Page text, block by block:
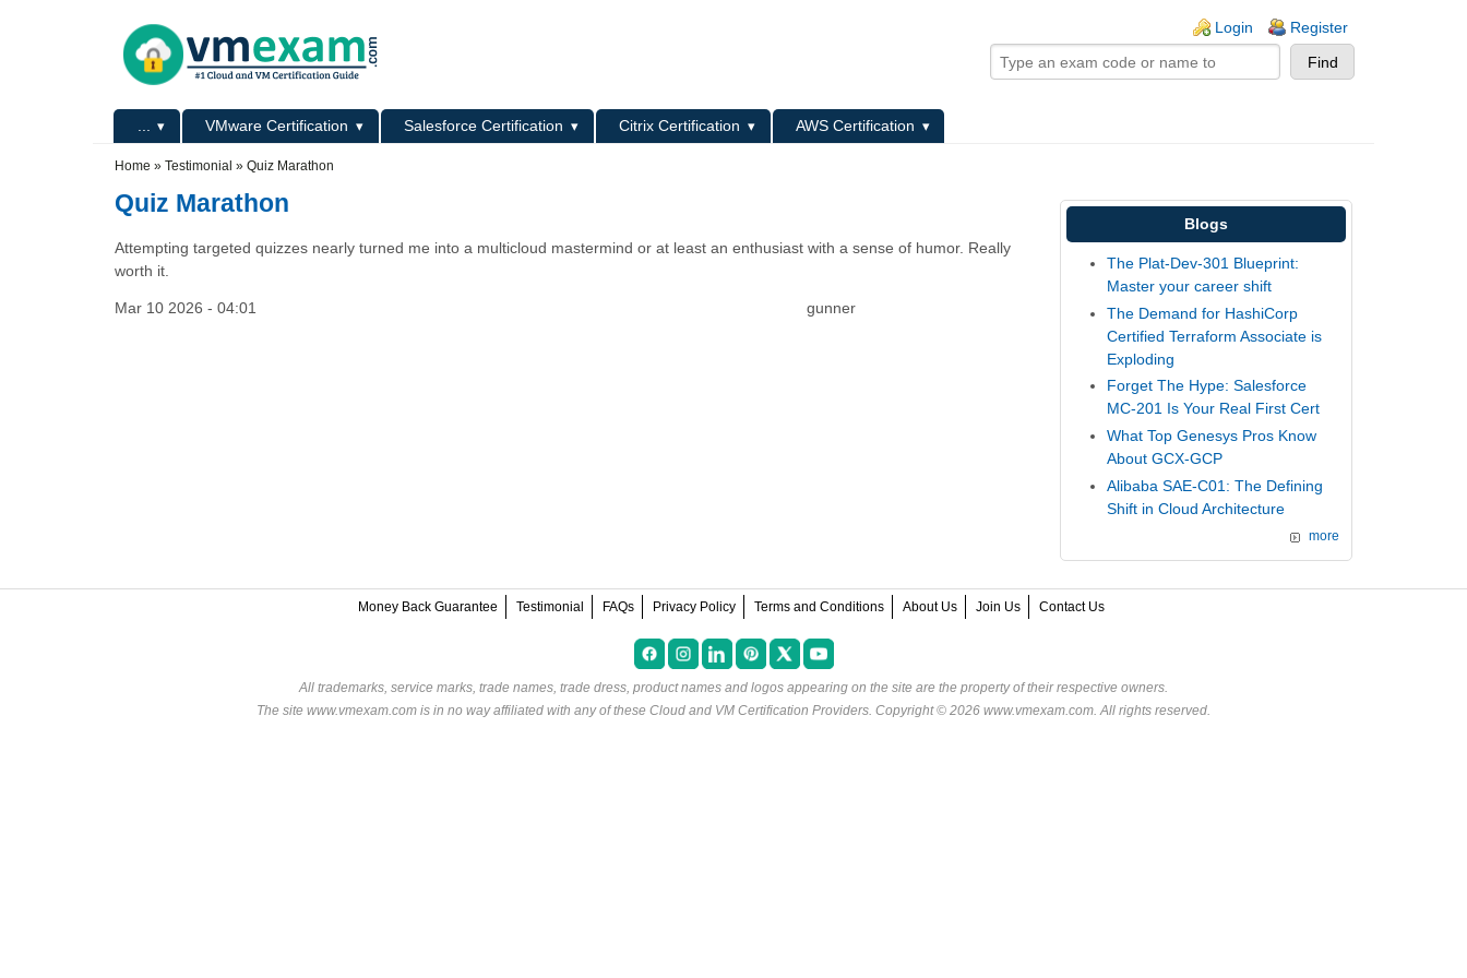
Login Register
Primary menu VMware Certification Salesforce Certification Citrix Certification
AWS Certification
Home » Testimonial » Quiz Marathon
Quiz Marathon
Attempting targeted quizzes nearly turned me into a multicloud mastermind or at least an enthusiast with a sense of humor. Really
worth it.
Mar 10 2026 - 04:01 gunner
Blogs
The Plat-Dev-301 Blueprint:
Master your career shift
The Demand for HashiCorp
Certified Terraform Associate is
Exploding
Forget The Hype: Salesforce
MC-201 Is Your Real First Cert
What Top Genesys Pros Know
About GCX-GCP
Alibaba SAE-C01: The Defining
Shift in Cloud Architecture
more
Money Back Guarantee Testimonial FAQs Privacy Policy Terms and Conditions About Us Join Us Contact Us
All trademarks, service marks, trade names, trade dress, product names and logos appearing on the site are the property of their respective owners.
The site www.vmexam.com is in no way affiliated with any of these Cloud and VM Certification Providers. Copyright © 2026 www.vmexam.com. All rights reserved.